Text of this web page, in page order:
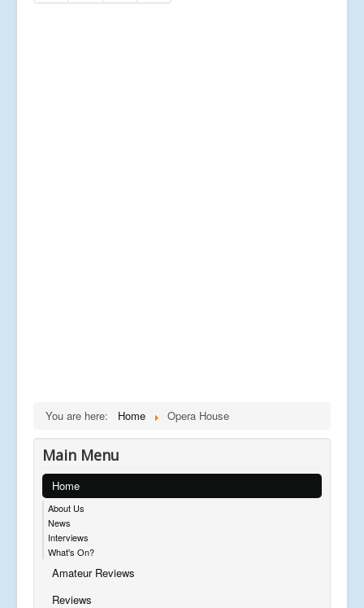
You are here: Home Opera House
Main Menu
Home
About Us
News
Interviews
What's On?
Amateur Reviews
Reviews